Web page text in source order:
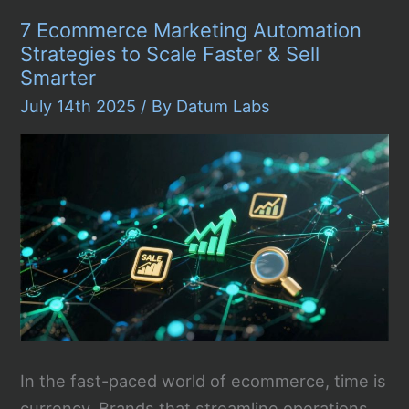
DSP
Platforms
in
2026
7 Ecommerce Marketing Automation
Strategies to Scale Faster & Sell
Smarter
July 14th 2025 / By Datum Labs
In the fast-paced world of ecommerce, time is